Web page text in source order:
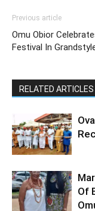
Previous article
Omu Obior
Festival In
RELATED ARTICLES
Of